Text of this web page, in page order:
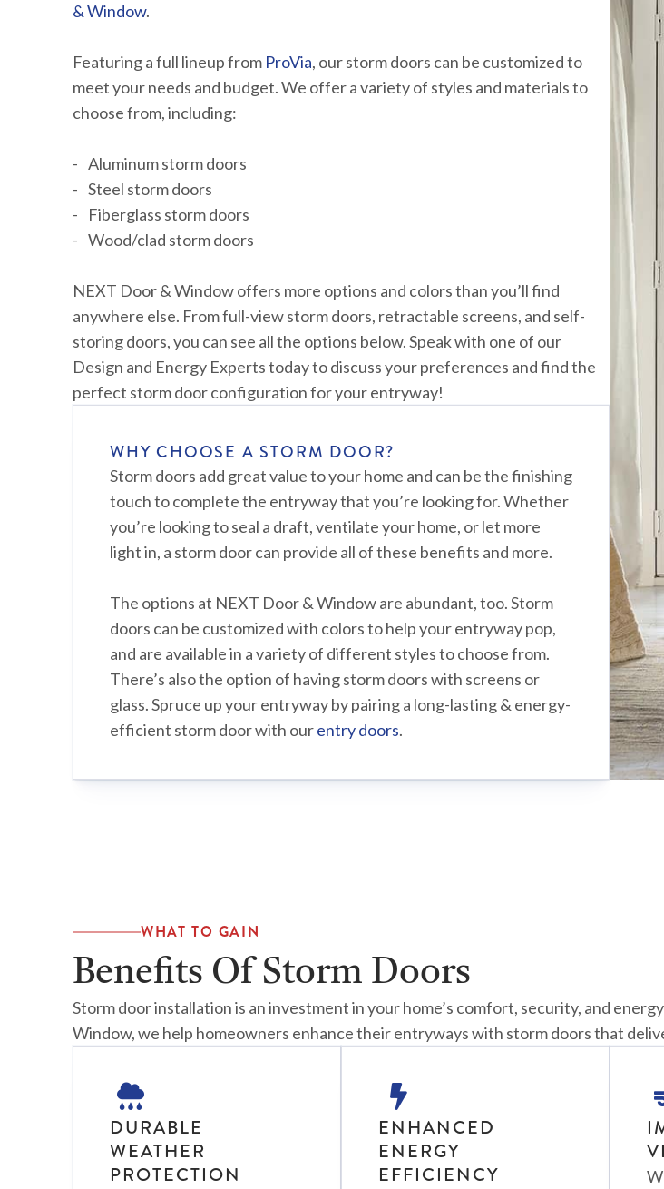
& Window.
Featuring a full lineup from ProVia, our storm doors can be customized to
meet your needs and budget. We offer a variety of styles and materials to
choose from, including:
Aluminum storm doors
Steel storm doors
Fiberglass storm doors
Wood/clad storm doors
NEXT Door & Window offers more options and colors than you’ll find
anywhere else. From full-view storm doors, retractable screens, and self-
storing doors, you can see all the options below. Speak with one of our
Design and Energy Experts today to discuss your preferences and find the
perfect storm door configuration for your entryway!
WHY CHOOSE A STORM DOOR?
Storm doors add great value to your home and can be the finishing
touch to complete the entryway that you’re looking for. Whether
you’re looking to seal a draft, ventilate your home, or let more
light in, a storm door can provide all of these benefits and more.
The options at NEXT Door & Window are abundant, too. Storm
doors can be customized with colors to help your entryway pop,
and are available in a variety of different styles to choose from.
There’s also the option of having storm doors with screens or
glass. Spruce up your entryway by pairing a long-lasting & energy-
efficient storm door with ourentry doors.
WHAT TO GAIN
Benefits Of Storm Doors
Storm door installation is an investment in your home’s comfort, security, and
Window, we help homeowners enhance their entryways with storm doors that
DURABLE
WEATHER
PROTECTION
ENHANCED
ENERGY
EFFICIENCY